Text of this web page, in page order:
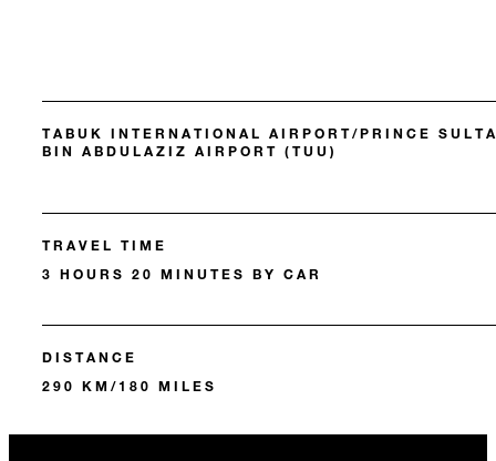
TABUK INTERNATIONAL AIRPORT/PRINCE
BIN ABDULAZIZ AIRPORT (TUU)
TRAVEL TIME
3 HOURS 20 MINUTES BY CAR
DISTANCE
290 KM/180 MILES